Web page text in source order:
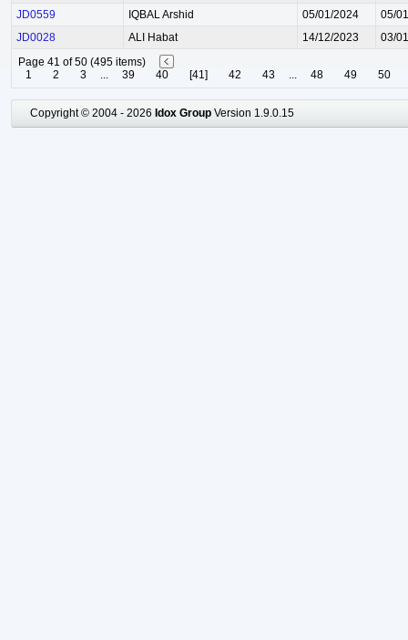
JD0559
IQBAL Arshid 05/01/2024
05/
JD0028
ALI Habat 14/12/2023
03/
Page 41 of 50 (495 items)
1
2 3 ... 39 40 [41] 42 43 ... 48 49 50
Copyright © 2004 - 2026 Idox Group Version 1.9.0.15